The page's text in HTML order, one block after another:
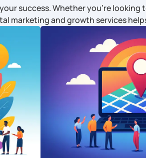
success. Whether you’re
marketing and growth services